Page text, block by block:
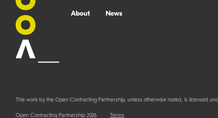
About News
This work by the Open Contracting Partnership, unless otherwise noted, is licensed
Open Contracting Partnership 2026 Terms